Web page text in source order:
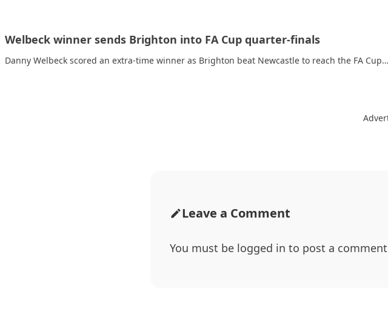
Welbeck winner sends Brighton into FA Cup quarter-finals
Danny Welbeck scored an extra-time winner as Brighton beat Newcastle to reach the FA Cup…
Leave a Comment
You must be logged in to post a